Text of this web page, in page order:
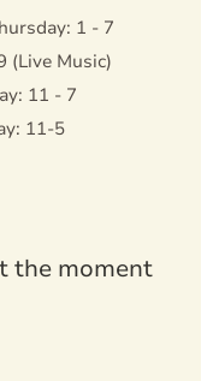
1 - 7
(Live Music)
11 - 7
11-5
the moment